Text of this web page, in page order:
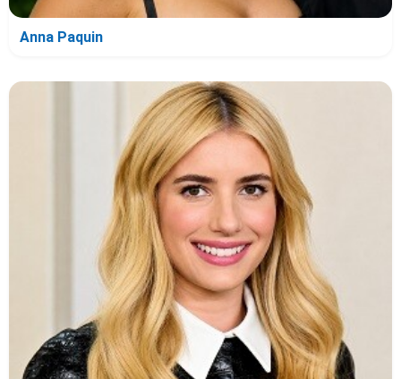
Anna Paquin